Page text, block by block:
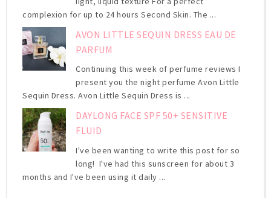
complexion for up to 24 hours Second Skin. The ...
AVON LITTLE SEQUIN DRESS EAU DE
PARFUM
Continuing this week of perfume reviews I
present you the night perfume Avon Little
Sequin Dress. Avon Little Sequin Dress is ...
DAYLONG FACE SPF 50+ SENSITIVE
FLUID
I've been wanting to write this post for so
long! I've had this sunscreen for about 3
months and I've been using it daily ...